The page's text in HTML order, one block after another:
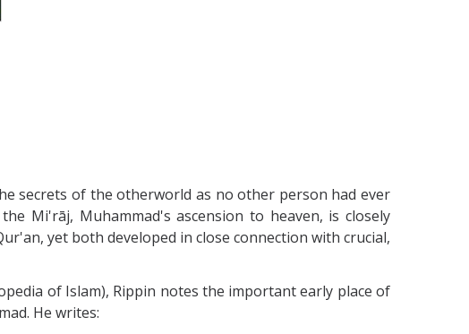
secrets of the otherworld as no other person had ever
Mi'rāj, Muhammad's ascension to heaven, is closely
yet both developed in close connection with crucial,
of Islam), Rippin notes the important early place of
He writes: